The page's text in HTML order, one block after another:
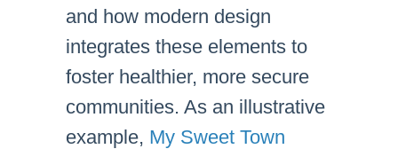
and how modern design
integrates these elements to
foster healthier, more secure
communities. As an illustrative
example, My Sweet Town